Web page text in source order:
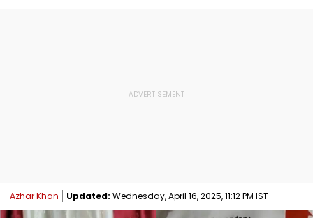
Azhar Khan Updated: Wednesday, April 16, 2025, 11:12 PM IST